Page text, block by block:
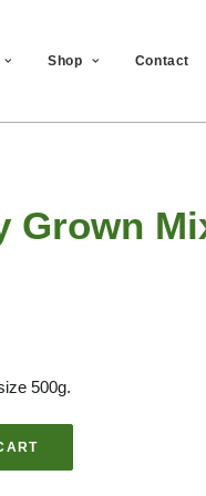
Shop Contact
Grown
500g.